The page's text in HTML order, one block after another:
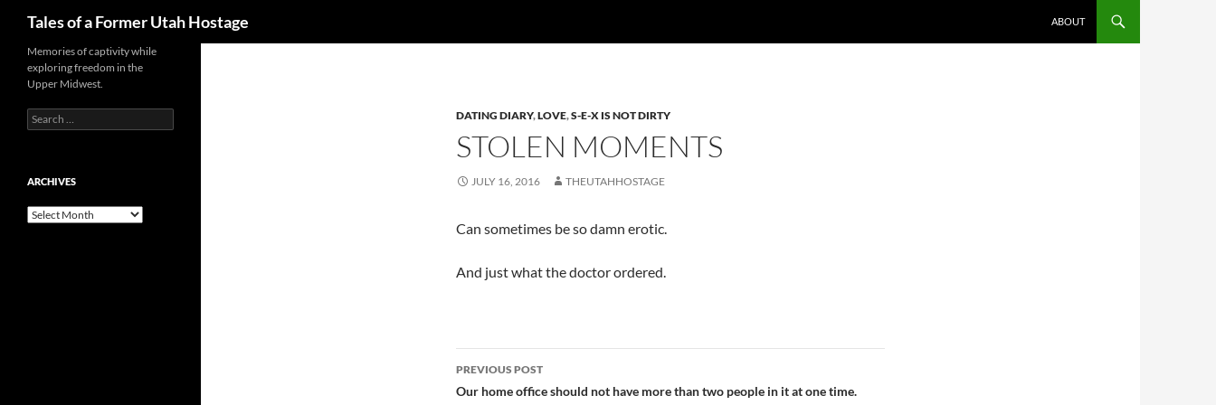
Tales of a Former Utah Hostage ABOUT
DATING DIARY,LOVE,S-E-X IS NOT DIRTY
STOLEN MOMENTS
JULY 16, 2016 THEUTAHHOSTAGE
Can sometimes be so damn erotic.
And just what the doctor ordered.
Post
navigation
PREVIOUS POST
Our home office should not have more than two people in it at one time.
Memories of captivity while
exploring freedom in the
Upper Midwest.
Search
for:
ARCHIVES
Archives